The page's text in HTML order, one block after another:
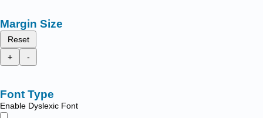
Margin Size
Reset
+
-
Font Type
Enable Dyslexic Font